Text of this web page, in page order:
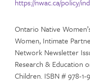
https://nwac.ca/policy/
Ontario Native
Women, Intimate
Network Newsletter
Research & Education
Children. ISBN # 978-1-